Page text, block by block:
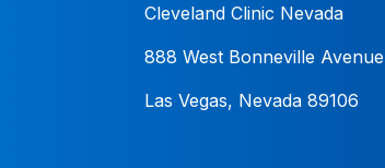
Cleveland Clinic Nevada
888 West Bonneville Avenue
Las Vegas, Nevada 89106